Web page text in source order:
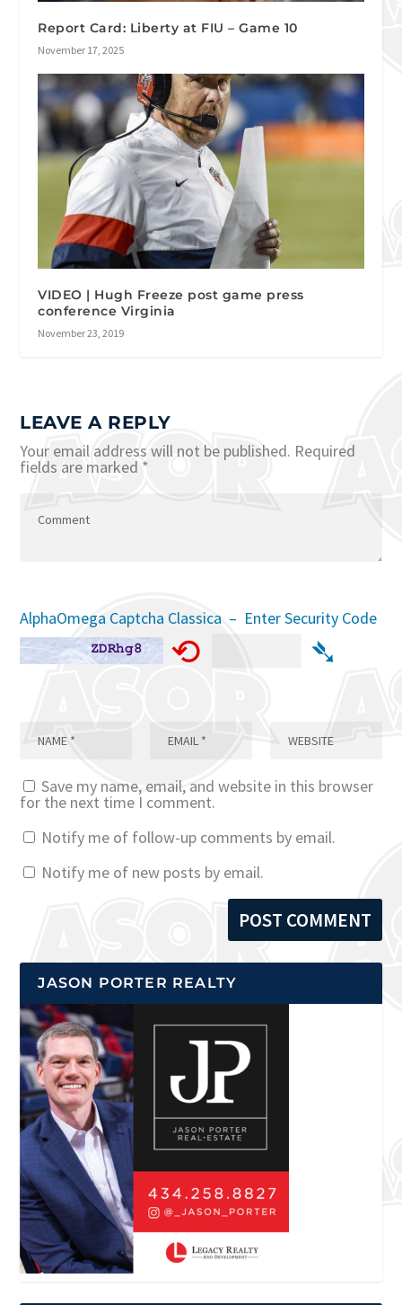
Report Card: Liberty at FIU – Game 10
November 17, 2025
VIDEO | Hugh Freeze post game press
conference Virginia
November 23, 2019
LEAVE A REPLY
Your email address will not be published. Required
fields are marked *
AlphaOmega Captcha Classica – Enter Security Code
⟲ ➴
Save my name, email, and website in this browser
for the next time I comment.
Notify me of follow-up comments by email.
Notify me of new posts by email.
JASON PORTER REALTY